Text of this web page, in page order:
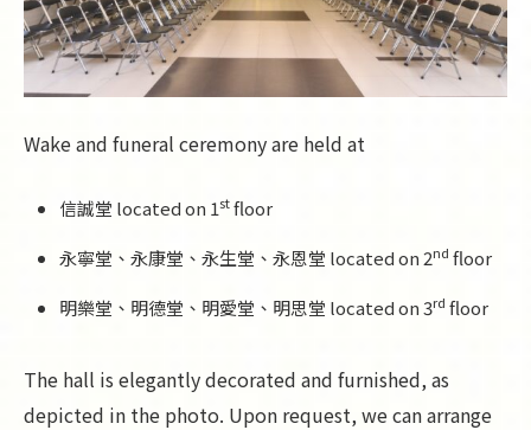
Wake and funeral ceremony are held at
信誠堂 located on 1stfloor
永寧堂、永康堂、永生堂、永恩堂 located on 2nd floor
明樂堂、明德堂、明愛堂、明思堂 located on 3rd floor
The hall is elegantly decorated and furnished, as
depicted in the photo. Upon request, we can arrange